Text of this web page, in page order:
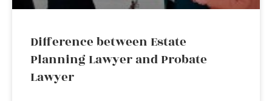
Difference between Estate
Planning Lawyer and Probate
Lawyer